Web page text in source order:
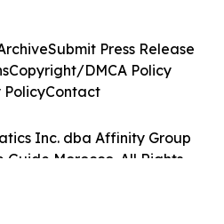
Inc. dba Affinity Group
Guide Morocco. All Rights
Submit Press Release
Copyright/DMCA Policy
PolicyContact